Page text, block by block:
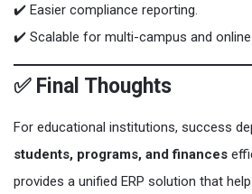
✔️ Easier compliance reporting.
✔️ Scalable for multi-campus and
✅ Final Thoughts
For educational institutions, success
students, programs, and finances
provides a unified ERP solution that